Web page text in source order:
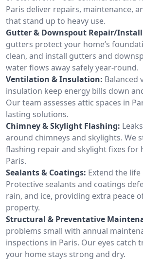
Paris deliver repairs, maintenance,
that stand up to heavy use.
Gutter & Downspout Repair/
gutters protect your home’s
clean, and install gutters and
water flows away safely year-round.
Ventilation & Insulation: Balanced
insulation keep energy bills down
Our team assesses attic spaces in
lasting solutions.
Chimney & Skylight Flashing:
around chimneys and skylights. We
flashing repair and skylight fixes for
Paris.
Sealants & Coatings: Extend the
Protective sealants and coatings
rain, and ice, providing extra peace
property.
Structural & Preventative
problems small with annual
inspections in Paris. Our eyes catch
your home stays strong and dry.